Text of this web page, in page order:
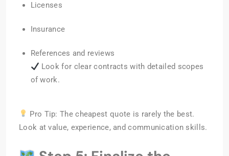
Licenses
Insurance
References and reviews
Look for clear contracts with detailed scopes
of work.
Pro Tip: The cheapest quote is rarely the best.
Look at value, experience, and communication skills.